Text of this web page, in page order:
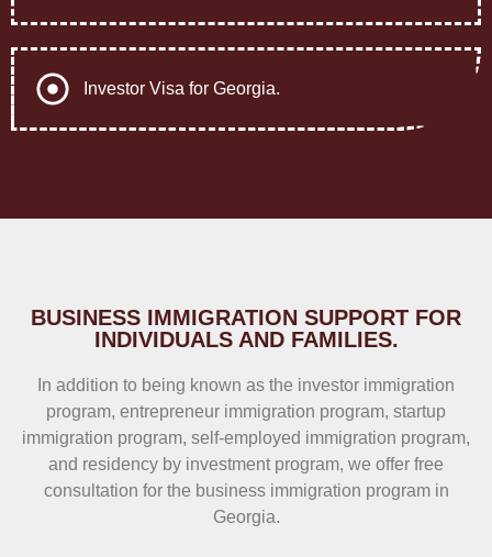
Investor Visa for Georgia.
BUSINESS IMMIGRATION SUPPORT FOR
INDIVIDUALS AND FAMILIES.
In addition to being known as the investor immigration
program, entrepreneur immigration program, startup
immigration program, self-employed immigration program,
and residency by investment program, we offer free
consultation for the business immigration program in
Georgia.